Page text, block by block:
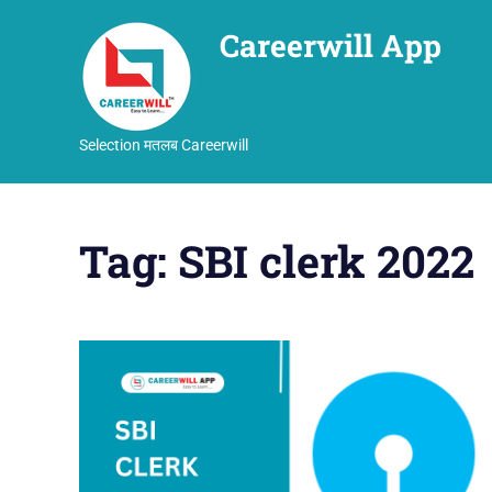
Careerwill App
Selection मतलब Careerwill
Tag: SBI clerk 2022